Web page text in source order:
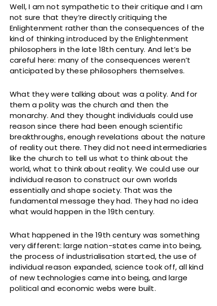
Well, I am not sympathetic to their critique and I am
not sure that they’re directly critiquing the
Enlightenment rather than the consequences of the
kind of thinking introduced by the Enlightenment
philosophers in the late 18th century. And let’s be
careful here: many of the consequences weren’t
anticipated by these philosophers themselves.
What they were talking about was a polity. And for
them a polity was the church and then the
monarchy. And they thought individuals could use
reason since there had been enough scientific
breakthroughs, enough revelations about the nature
of reality out there. They did not need intermediaries
like the church to tell us what to think about the
world, what to think about reality. We could use our
individual reason to construct our own worlds
essentially and shape society. That was the
fundamental message they had. They had no idea
what would happen in the 19th century.
What happened in the 19th century was something
very different: large nation-states came into being,
the process of industrialisation started, the use of
individual reason expanded, science took off, all kind
of new technologies came into being, and large
political and economic webs were built.